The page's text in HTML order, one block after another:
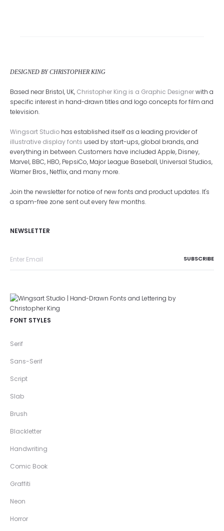
DESIGNED BY CHRISTOPHER KING
Based near Bristol, UK, Christopher King is a Graphic Designerwith a
specific interest in hand-drawn titles and logo concepts for film and
television.
Wingsart Studio has established itself as a leading provider of
illustrative display fonts used by start-ups, global brands, and
everything in between. Customers have included Apple, Disney,
Marvel, BBC, HBO, PepsiCo, Major League Baseball, Universal Studios,
Warner Bros., Netflix, and many more.
Join the newsletter for notice of new fonts and product updates. It's
a spam-free zone sent out every few months.
NEWSLETTER
FONT STYLES
Serif
Sans-Serif
Script
Slab
Brush
Blackletter
Handwriting
Comic Book
Graffiti
Neon
Horror